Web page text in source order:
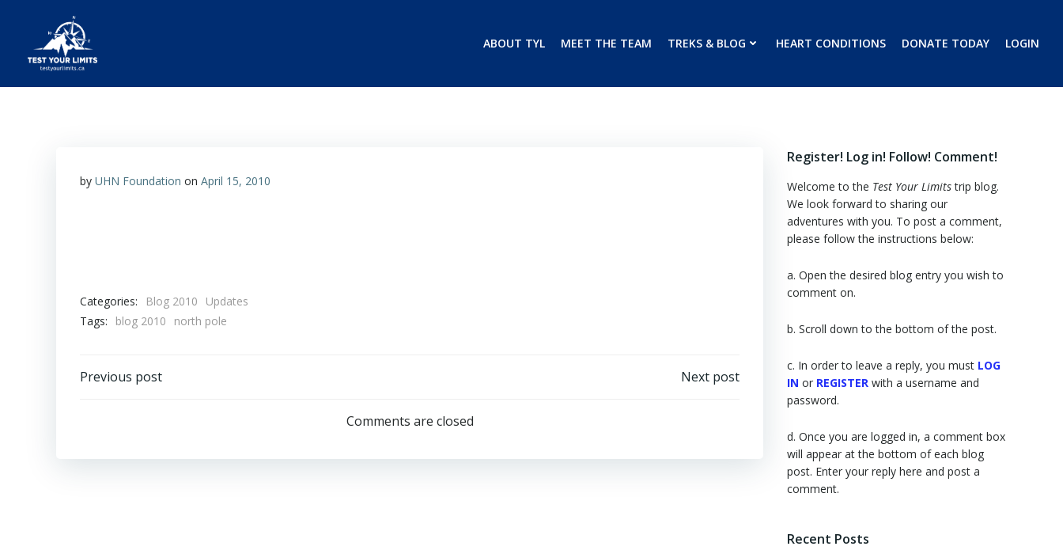
content
ABOUT TYL MEET THE TEAM TREKS & BLOG HEART CONDITIONS DONATE TODAY LOGIN
by UHN Foundation on April 15, 2010
Categories: Blog 2010
Updates
Tags:
blog 2010 north pole
Post
Previous post
navigation
Next post
Comments are closed
Register! Log in! Follow! Comment!
Welcome to the Test Your Limitstrip blog.
We look forward to sharing our
adventures with you. To post a comment,
please follow the instructions below:
a. Open the desired blog entry you wish to
comment on.
b. Scroll down to the bottom of the post.
c. In order to leave a reply, you must LOG
IN or REGISTER with a username and
password.
d. Once you are logged in, a comment box
will appear at the bottom of each blog
post. Enter your reply here and post a
comment.
Recent Posts